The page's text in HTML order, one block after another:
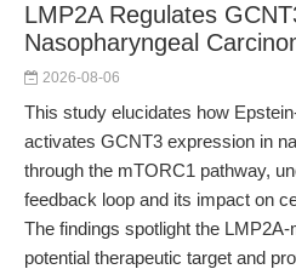
LMP2A Regulates
Nasopharyngeal
2026-08-06
This study elucidates how
activates GCNT3 expression in
through the mTORC1 pathway,
feedback loop and its impact on
The findings spotlight the
potential therapeutic target and